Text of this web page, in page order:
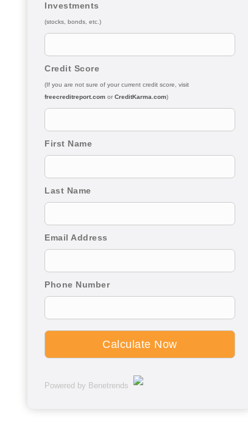
Investments
(stocks, bonds, etc.)
Credit Score
(If you are not sure of your current credit score, visit
freecreditreport.com or CreditKarma.com)
First Name
Last Name
Email Address
Phone Number
Powered by Benetrends